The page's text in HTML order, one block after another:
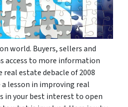
world. Buyers, sellers and
access to more information
estate debacle of 2008
lesson in improving real
in your best interest to open